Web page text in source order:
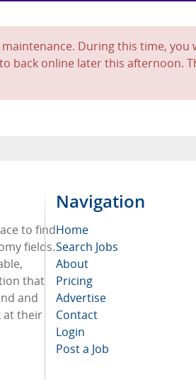
During this time, you
back online later this afternoon.
to find
fields.
that
and
at their
Navigation
Home
Search Jobs
About
Pricing
Advertise
Contact
Login
Post a Job